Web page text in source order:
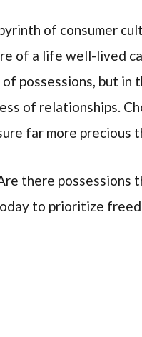
of consumer
of a life well-lived
possessions, but in
of relationships.
far more precious
there possessions
to prioritize